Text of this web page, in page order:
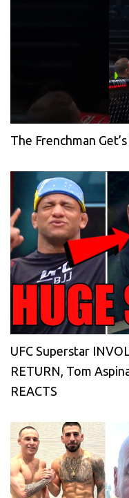
The Frenchman
UFC Superstar
RETURN, Tom
REACTS